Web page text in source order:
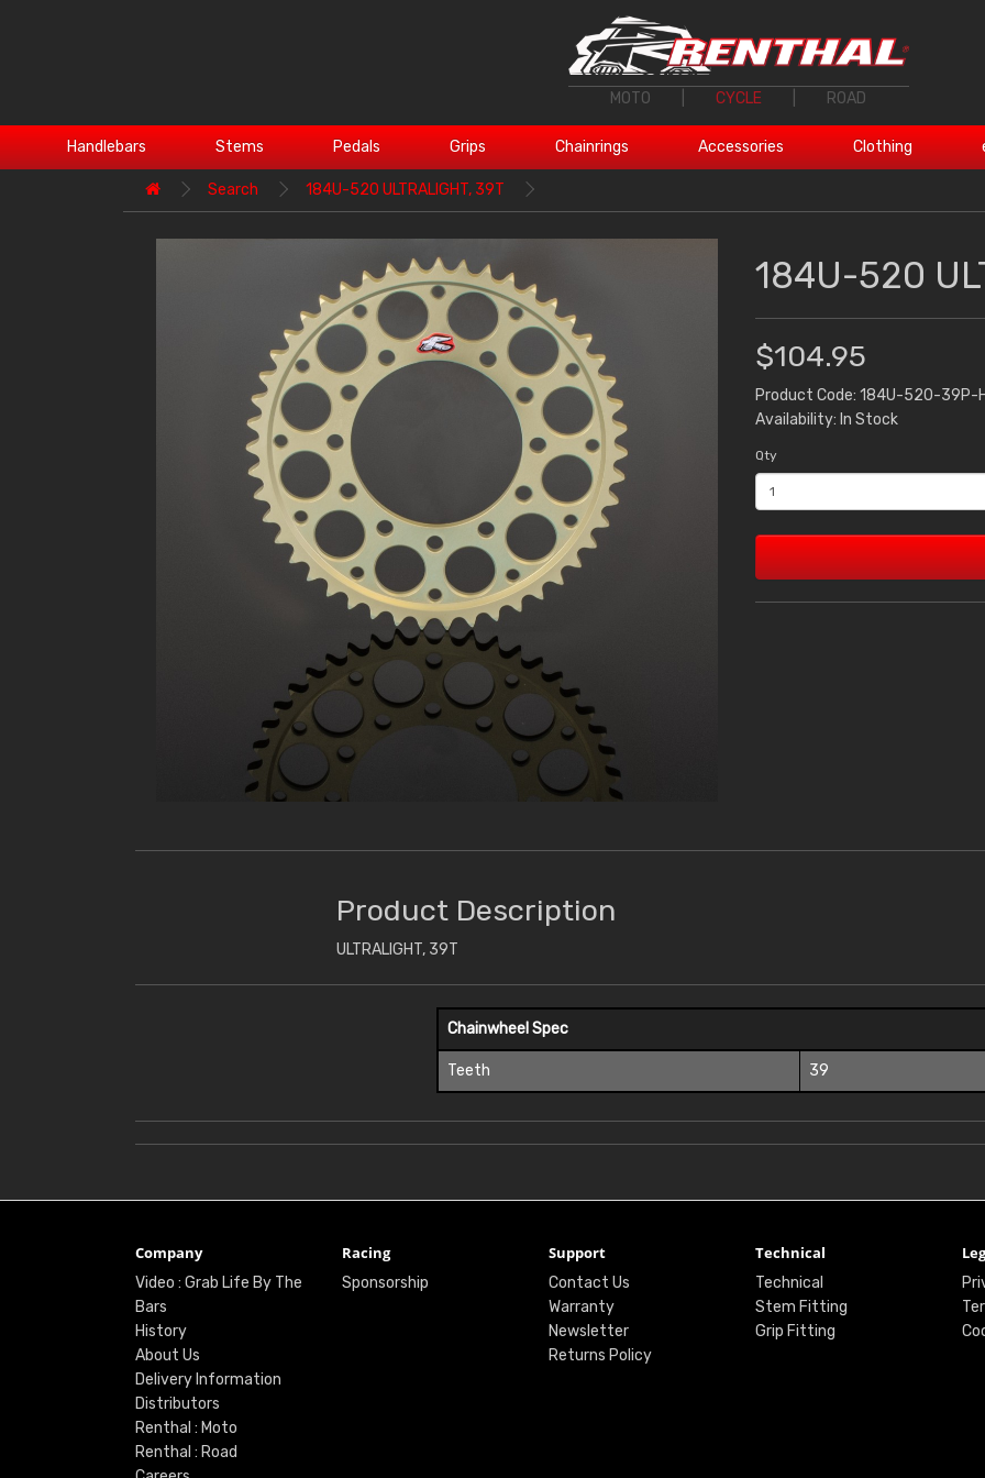
MOTO CYCLE ROAD
Handlebars Stems Pedals Grips Chainrings Accessories Clothing
Search 184U-520 ULTRALIGHT, 39T
184U-520
$104.95
Product Code: 184U-520-39P-
Availability: In Stock
Qty
Product Description
ULTRALIGHT, 39T
Chainwheel Spec
Teeth 39
Company
Video : Grab Life By The
Bars
History
About Us
Delivery Information
Distributors
Renthal : Moto
Renthal : Road
Racing
Sponsorship
Support
Contact Us
Warranty
Newsletter
Returns Policy
Technical
Technical
Stem Fitting
Grip Fitting